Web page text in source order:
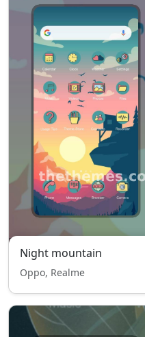
Night mountain
Oppo, Realme